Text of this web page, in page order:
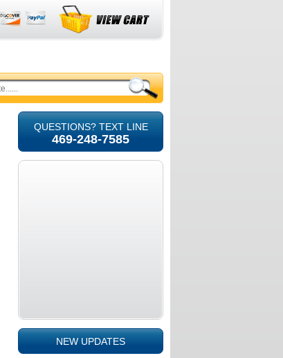
QUESTIONS? TEXT LINE
469-248-7585
NEW UPDATES